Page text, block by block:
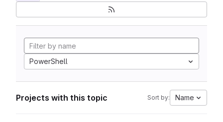
PowerShell
Projects with this topic Sort by: Name